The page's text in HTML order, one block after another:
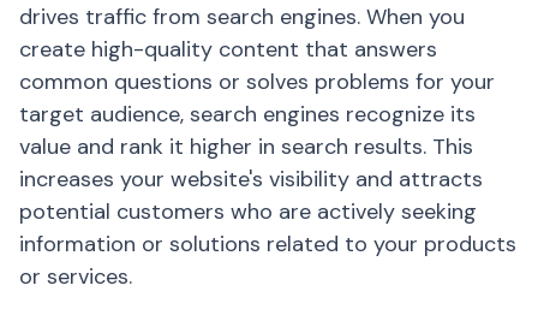
drives traffic from search engines. When you
create high-quality content that answers
common questions or solves problems for your
target audience, search engines recognize its
value and rank it higher in search results. This
increases your website's visibility and attracts
potential customers who are actively seeking
information or solutions related to your products
or services.